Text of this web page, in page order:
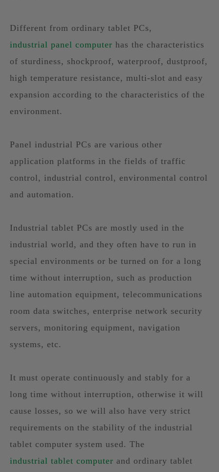
Different from ordinary tablet PCs,
industrial panel computer has the characteristics
of sturdiness, shockproof, waterproof, dustproof,
high temperature resistance, multi-slot and easy
expansion according to the characteristics of the
environment.
Panel industrial PCs are various other
application platforms in the fields of traffic
control, industrial control, environmental control
and automation.
Industrial tablet PCs are mostly used in the
industrial world, and they often have to run in
special environments or be turned on for a long
time without interruption, such as production
line automation equipment, telecommunications
room data switches, enterprise network security
servers, monitoring equipment, navigation
systems, etc.
It must operate continuously and stably for a
long time without interruption, otherwise it will
cause losses, so we will also have very strict
requirements on the stability of the industrial
tablet computer system used. The
industrial tablet computer and ordinary tablet